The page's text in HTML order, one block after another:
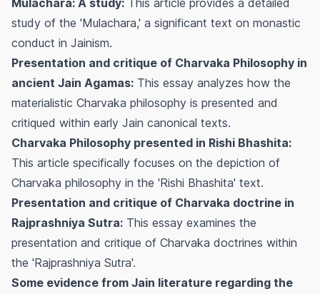
study of the 'Mulachara,' a significant text on monastic
conduct in Jainism.
Presentation and critique of Charvaka Philosophy in
ancient Jain Agamas: This essay analyzes how the
materialistic Charvaka philosophy is presented and
critiqued within early Jain canonical texts.
Charvaka Philosophy presented in Rishi Bhashita:
This article specifically focuses on the depiction of
Charvaka philosophy in the 'Rishi Bhashita' text.
Presentation and critique of Charvaka doctrine in
Rajprashniya Sutra: This essay examines the
presentation and critique of Charvaka doctrines within
the 'Rajprashniya Sutra'.
Some evidence from Jain literature regarding the